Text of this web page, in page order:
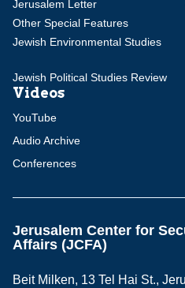
Jerusalem Letter
Other Special Features
Jewish Environmental Studies
Jewish Political Studies Review
Videos
YouTube
Audio Archive
Conferences
Jerusalem Center for
Affairs (JCFA)
Beit Milken, 13 Tel Hai St.,